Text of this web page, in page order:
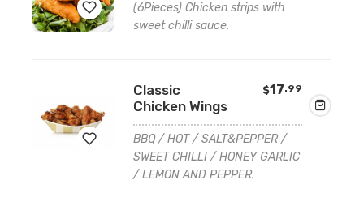
wishlist
(6Pieces) Chicken strips with
sweet chilli sauce.
Classic
Chicken Wings
BBQ / HOT / SALT&PEPPER /
SWEET CHILLI / HONEY GARLIC
/ LEMON AND PEPPER.
$17.99